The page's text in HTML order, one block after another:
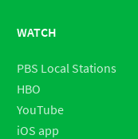
WATCH
PBS Local Stations
HBO
YouTube
iOS app